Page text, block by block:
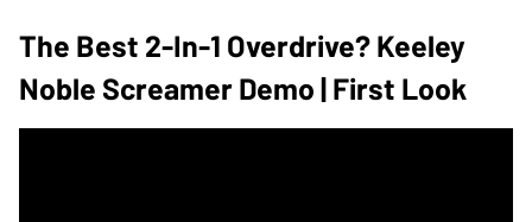
The Best 2-In-1 Overdrive? Keeley
Noble Screamer Demo | First Look